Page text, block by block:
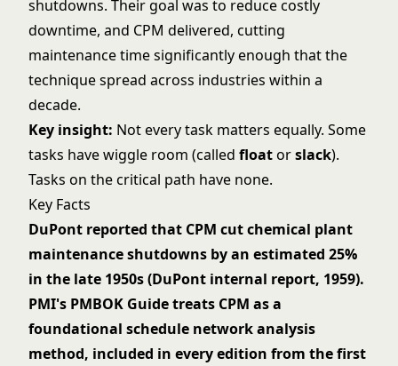
shutdowns. Their goal was to reduce costly
downtime, and CPM delivered, cutting
maintenance time significantly enough that the
technique spread across industries within a
decade.
Key insight: Not every task matters equally. Some
tasks have wiggle room (called floatorslack).
Tasks on the critical path have none.
Key Facts
DuPont reported that CPM cut chemical plant
maintenance shutdowns by an estimated 25%
in the late 1950s (DuPont internal report, 1959).
PMI's PMBOK Guide treats CPM as a
foundational schedule network analysis
method, included in every edition from the first